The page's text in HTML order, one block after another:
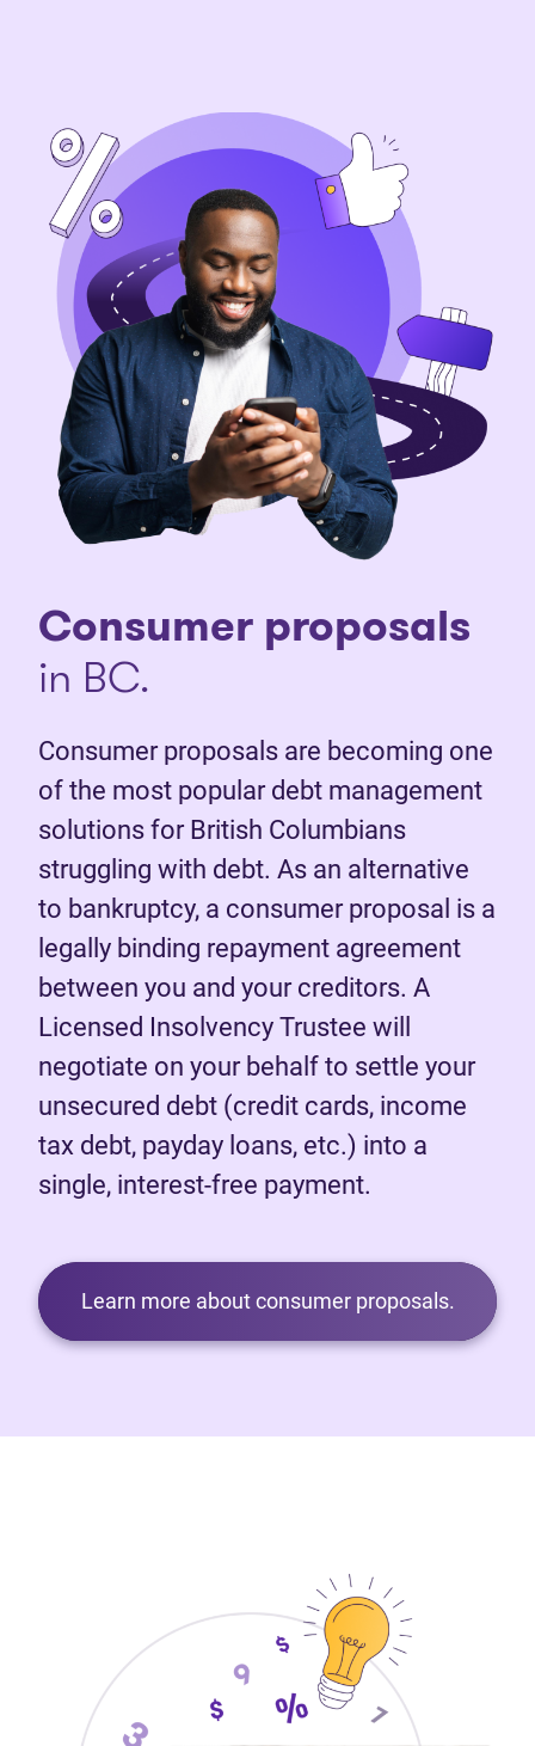
Consumer proposals
in BC.
Consumer proposals are becoming one
of the most popular debt management
solutions for British Columbians
struggling with debt. As an alternative
to bankruptcy, a consumer proposal is a
legally binding repayment agreement
between you and your creditors. A
Licensed Insolvency Trustee will
negotiate on your behalf to settle your
unsecured debt (credit cards, income
tax debt, payday loans, etc.) into a
single, interest-free payment.
Learn more about consumer proposals.